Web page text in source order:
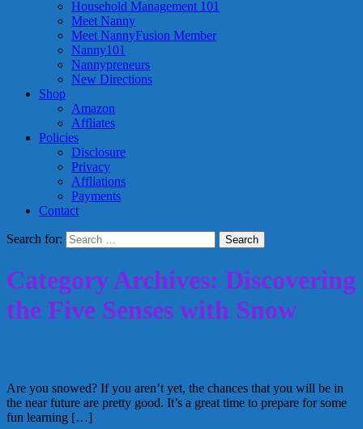
Household Management 101
Meet Nanny
Meet NannyFusion Member
Nanny101
Nannypreneurs
New Directions
Shop
Amazon
Affliates
Policies
Disclosure
Privacy
Affliations
Payments
Contact
Search for:
Category Archives: Discovering
the Five Senses with Snow
Are you snowed? If you aren’t yet, the chances that you will be in
the near future are pretty good. It’s a great time to prepare for some
fun learning […]